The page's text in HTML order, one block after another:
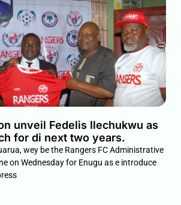
unveil Fedelis Ilechukwu as
for di next two years.
wey be the Rangers FC Administrative
on Wednesday for Enugu as e introduce